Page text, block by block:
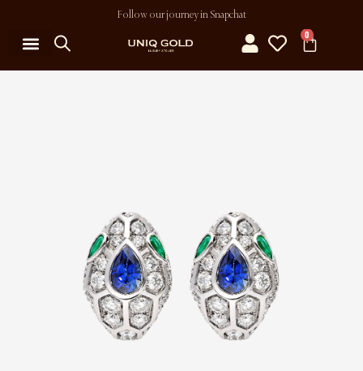
Follow our journey in Snapchat
0